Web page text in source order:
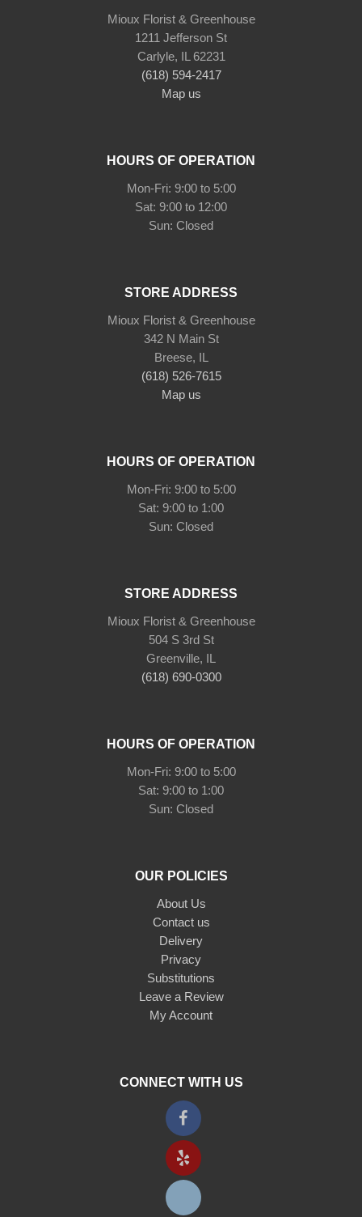
Mioux Florist & Greenhouse
1211 Jefferson St
Carlyle, IL 62231
(618) 594-2417
Map us
HOURS OF OPERATION
Mon-Fri: 9:00 to 5:00
Sat: 9:00 to 12:00
STORE ADDRESS
Mioux Florist & Greenhouse
342 N Main St
Breese, IL
(618) 526-7615
Map us
HOURS OF OPERATION
Mon-Fri: 9:00 to 5:00
Sat: 9:00 to 1:00
Sun: Closed
STORE ADDRESS
Mioux Florist & Greenhouse
504 S 3rd St
Greenville, IL
(618) 690-0300
HOURS OF OPERATION
Mon-Fri: 9:00 to 5:00
Sat: 9:00 to 1:00
Sun: Closed
OUR POLICIES
About Us
Contact us
Delivery
Privacy
Substitutions
Leave a Review
My Account
CONNECT WITH US